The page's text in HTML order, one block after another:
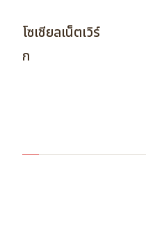
โซเชียลเน็ตเวิร์
ก